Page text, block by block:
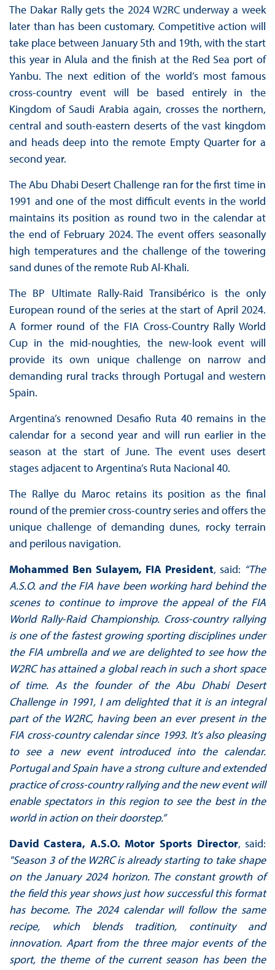
The Dakar Rally gets the 2024 W2RC underway a week
later than has been customary. Competitive action will
take place between January 5th and 19th, with the start
this year in Alula and the finish at the Red Sea port of
Yanbu. The next edition of the world’s most famous
cross-country event will be based entirely in the
Kingdom of Saudi Arabia again, crosses the northern,
central and south-eastern deserts of the vast kingdom
and heads deep into the remote Empty Quarter for a
second year.
The Abu Dhabi Desert Challenge ran for the first time in
1991 and one of the most difficult events in the world
maintains its position as round two in the calendar at
the end of February 2024. The event offers seasonally
high temperatures and the challenge of the towering
sand dunes of the remote Rub Al-Khali.
The BP Ultimate Rally-Raid Transibérico is the only
European round of the series at the start of April 2024.
A former round of the FIA Cross-Country Rally World
Cup in the mid-noughties, the new-look event will
provide its own unique challenge on narrow and
demanding rural tracks through Portugal and western
Spain.
Argentina’s renowned Desafio Ruta 40 remains in the
calendar for a second year and will run earlier in the
season at the start of June. The event uses desert
stages adjacent to Argentina’s Ruta Nacional 40.
The Rallye du Maroc retains its position as the final
round of the premier cross-country series and offers the
unique challenge of demanding dunes, rocky terrain
and perilous navigation.
Mohammed Ben Sulayem, FIA President, said: “The
A.S.O. and the FIA have been working hard behind the
scenes to continue to improve the appeal of the FIA
World Rally-Raid Championship. Cross-country rallying
is one of the fastest growing sporting disciplines under
the FIA umbrella and we are delighted to see how the
W2RC has attained a global reach in such a short space
of time. As the founder of the Abu Dhabi Desert
Challenge in 1991, I am delighted that it is an integral
part of the W2RC, having been an ever present in the
FIA cross-country calendar since 1993. It’s also pleasing
to see a new event introduced into the calendar.
Portugal and Spain have a strong culture and extended
practice of cross-country rallying and the new event will
enable spectators in this region to see the best in the
world in action on their doorstep.”
David Castera, A.S.O. Motor Sports Director, said:
"Season 3 of the W2RC is already starting to take shape
on the January 2024 horizon. The constant growth of
the field this year shows just how successful this format
has become. The 2024 calendar will follow the same
recipe, which blends tradition, continuity and
innovation. Apart from the three major events of the
sport, the theme of the current season has been the